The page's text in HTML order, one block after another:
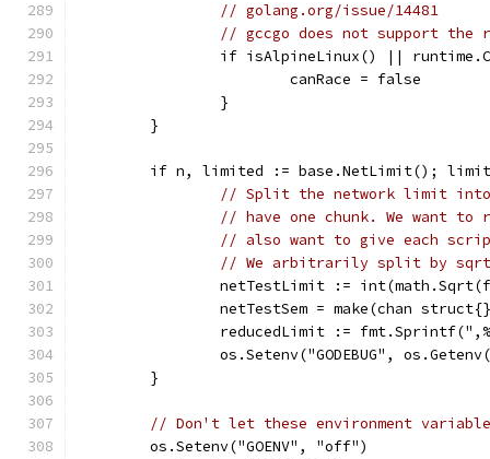
// golang.org/issue/14481
// gccgo does not support the
if isAlpineLinux() ||
			canRace = false
		}
	}
if n, limited := base.NetLimit();
// Split the network limit into
// have one chunk. We want
// also want to give each
// We arbitrarily split by
netTestLimit :=
netTestSem = make(chan
reducedLimit :=
os.Setenv("GODEBUG",
	}
// Don't let these environment
	os.Setenv("GOENV", "off")